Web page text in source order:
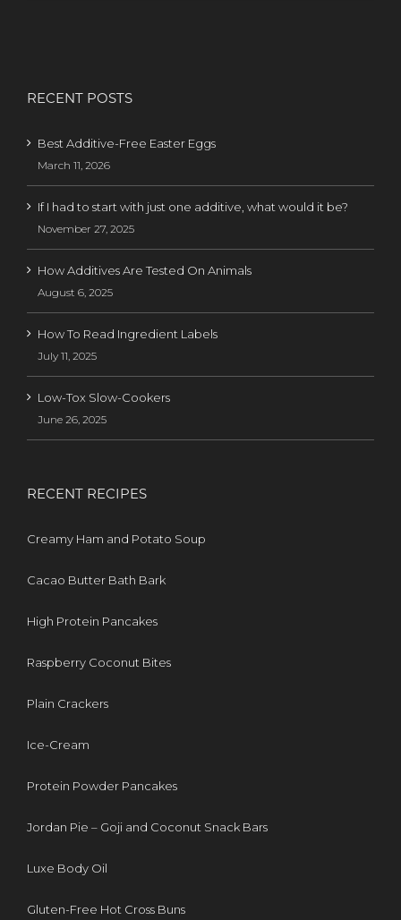
RECENT POSTS
Best Additive-Free Easter Eggs
March 11, 2026
If I had to start with just one additive, what would it be?
November 27, 2025
How Additives Are Tested On Animals
August 6, 2025
How To Read Ingredient Labels
July 11, 2025
Low-Tox Slow-Cookers
June 26, 2025
RECENT RECIPES
Creamy Ham and Potato Soup
Cacao Butter Bath Bark
High Protein Pancakes
Raspberry Coconut Bites
Plain Crackers
Ice-Cream
Protein Powder Pancakes
Jordan Pie – Goji and Coconut Snack Bars
Luxe Body Oil
Gluten-Free Hot Cross Buns